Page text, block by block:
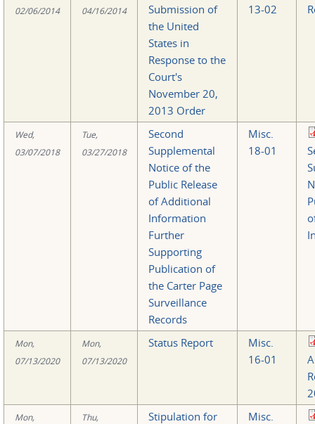
02/06/2014
04/16/2014
Submission of
the United
States in
Response to the
Court's
November 20,
2013 Order
13-02
Wed,
03/07/2018
Tue,
03/27/2018
Second
Supplemental
Notice of the
Public Release
of Additional
Information
Further
Supporting
Publication of
the Carter Page
Surveillance
Records
Misc.
18-01
Mon,
07/13/2020
Mon,
07/13/2020
Status Report
Misc.
16-01
Mon,
Thu,
Stipulation for
Misc.